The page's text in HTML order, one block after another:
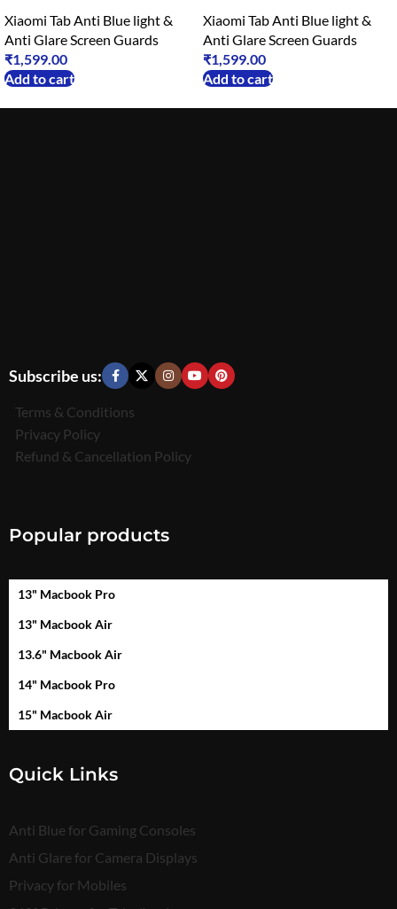
Xiaomi Tab Anti Blue light &
Anti Glare Screen Guards
₹1,599.00
Add to cart
Xiaomi Tab Anti Blue light &
Anti Glare Screen Guards
₹1,599.00
Add to cart
Subscribe us:
Terms & Conditions
Privacy Policy
Refund & Cancellation Policy
Popular products
13" Macbook Pro
13" Macbook Air
13.6" Macbook Air
14" Macbook Pro
15" Macbook Air
Quick Links
Anti Blue for Gaming Consoles
Anti Glare for Camera Displays
Privacy for Mobiles